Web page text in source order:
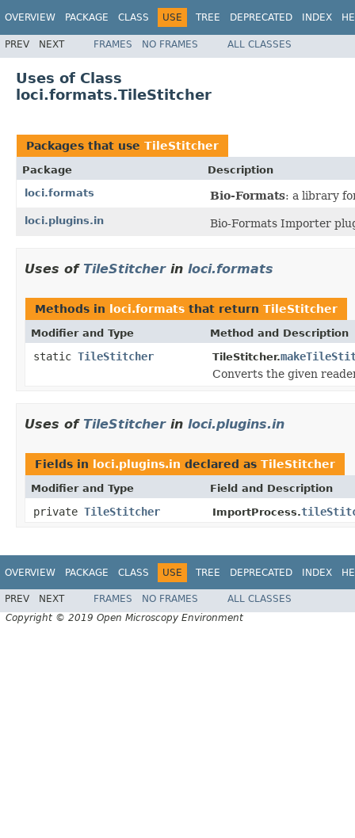
OVERVIEW PACKAGE CLASS USE TREE DEPRECATED INDEX
PREV NEXT FRAMES NO FRAMES ALL CLASSES
Uses of Class
loci.formats.TileStitcher
Packages that use TileStitcher
Package
Description
loci.formats
Bio-Formats: a library
loci.plugins.in Bio-Formats Importer
Uses of TileStitcherin loci.formats
Methods in loci.formats that return TileStitcher
Modifier and Type Method and Description
static TileStitcher TileStitcher.
Converts the given
Uses of TileStitcherin loci.plugins.in
Fields in loci.plugins.in declared as TileStitcher
Modifier and Type Field and Description
private TileStitcher ImportProcess.
OVERVIEW PACKAGE CLASS USE TREE DEPRECATED INDEX
PREV NEXT FRAMES NO FRAMES
ALL CLASSES
Copyright © 2019 Open Microscopy Environment